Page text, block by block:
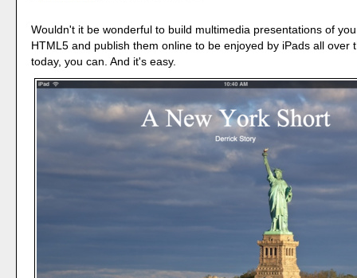
Wouldn't it be wonderful to build multimedia presentations of
HTML5 and publish them online to be enjoyed by iPads all over
today, you can. And it's easy.